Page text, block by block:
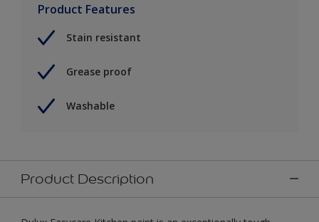
Product Features
Stain resistant
Grease proof
Washable
Product Description